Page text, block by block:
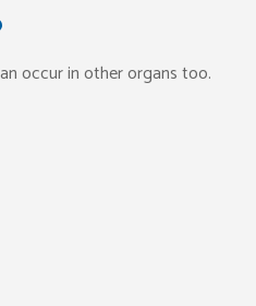
occur in other organs too.